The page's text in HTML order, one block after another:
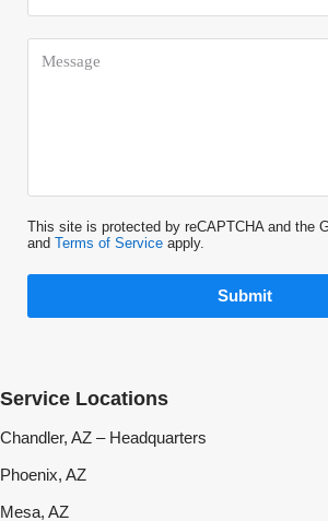
This site is protected by reCAPTCHA and the
and Terms of Service apply.
Submit
Service Locations
Chandler, AZ – Headquarters
Phoenix, AZ
Mesa, AZ